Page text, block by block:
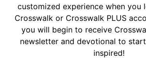
customized experience when you
Crosswalk or Crosswalk PLUS
you will begin to receive
newsletter and devotional to
inspired!